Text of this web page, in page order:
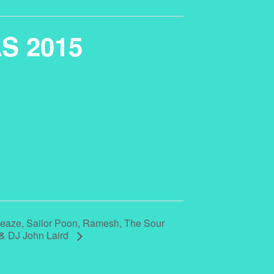
2015
Sailor Poon, Ramesh, The Sour
DJ John Laird